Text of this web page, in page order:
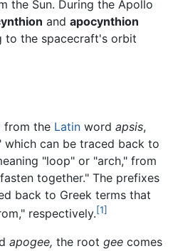
the Sun. During the Apollo
and apocynthion
to the spacecraft's orbit
from the Latin word apsis,
which can be traced back to
"loop" or "arch," from
together." The prefixes
back to Greek terms that
respectively.[1]
apogee, the root gee comes